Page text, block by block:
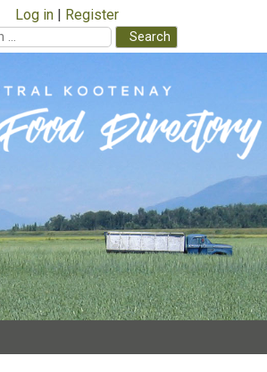
Log in
Register